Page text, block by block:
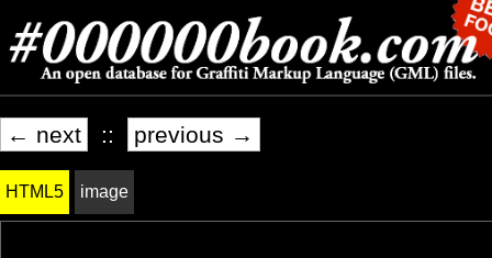
← next :: previous →
HTML5 image